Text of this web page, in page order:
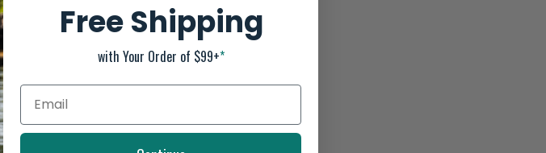
Free Shipping
with Your Order of $99+*